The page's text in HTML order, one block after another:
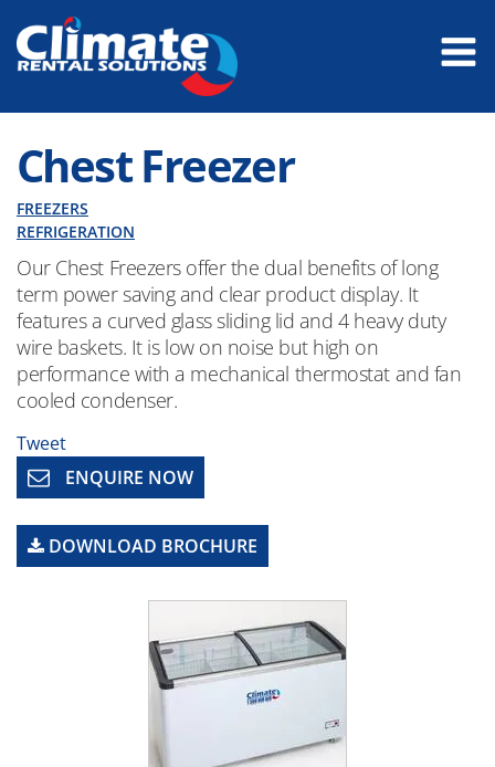
Chest Freezer
FREEZERS
REFRIGERATION
Our Chest Freezers offer the dual benefits of long
term power saving and clear product display. It
features a curved glass sliding lid and 4 heavy duty
wire baskets. It is low on noise but high on
performance with a mechanical thermostat and fan
cooled condenser.
Tweet
ENQUIRE NOW
DOWNLOAD BROCHURE